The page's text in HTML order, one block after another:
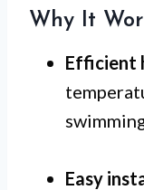
Why It
Efficient
Easy